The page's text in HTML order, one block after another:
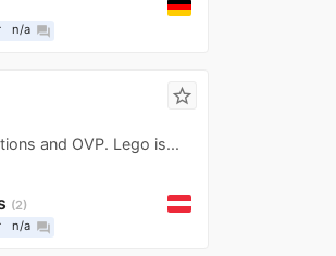
n/a question_answer
and OVP. Lego is...
star_border
2
n/a question_answer